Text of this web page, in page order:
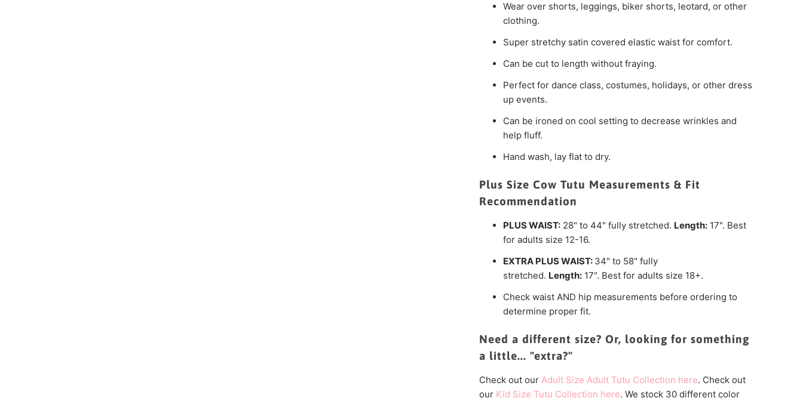
Wear over shorts, leggings, biker shorts, leotard, or other
clothing.
Super stretchy satin covered elastic waist for comfort.
Can be cut to length without fraying.
Perfect for dance class, costumes, holidays, or other dress
up events.
Can be ironed on cool setting to decrease wrinkles and
help fluff.
Hand wash, lay flat to dry.
Plus Size Cow Tutu Measurements & Fit
Recommendation
PLUS WAIST: 28" to 44" fully stretched. Length: 17". Best
for adults size 12-16.
EXTRA PLUS WAIST: 34" to 58" fully
stretched. Length: 17". Best for adults size 18+.
Check waist AND hip measurements before ordering to
determine proper fit.
Need a different size? Or, looking for something
a little... "extra?"
Check out our Adult Size Adult Tutu Collection here. Check out
our Kid Size Tutu Collection here. We stock 30 different color